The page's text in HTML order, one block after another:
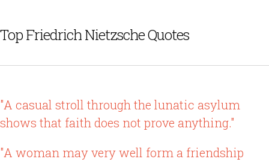
Top Friedrich Nietzsche Quotes
"A casual stroll through the lunatic asylum
shows that faith does not prove anything."
"A woman may very well form a friendship